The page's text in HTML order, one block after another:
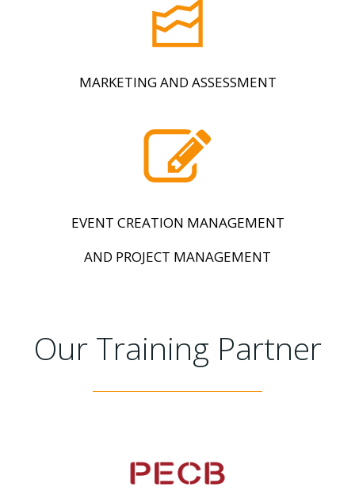
MARKETING AND ASSESSMENT
EVENT CREATION MANAGEMENT
AND PROJECT MANAGEMENT
Our Training Partner